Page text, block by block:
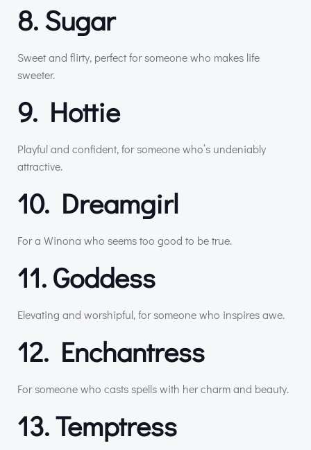
8. Sugar
Sweet and flirty, perfect for someone who makes life
sweeter.
9. Hottie
Playful and confident, for someone who’s undeniably
attractive.
10. Dreamgirl
For a Winona who seems too good to be true.
11. Goddess
Elevating and worshipful, for someone who inspires awe.
12. Enchantress
For someone who casts spells with her charm and beauty.
13. Temptress